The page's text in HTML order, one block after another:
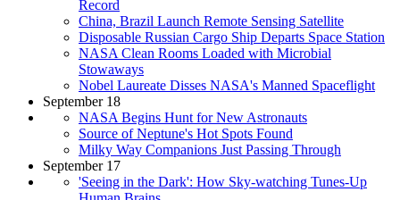
Record
China, Brazil Launch Remote Sensing Satellite
Disposable Russian Cargo Ship Departs Space Station
NASA Clean Rooms Loaded with Microbial
Stowaways
Nobel Laureate Disses NASA's Manned Spaceflight
September 18
NASA Begins Hunt for New Astronauts
Source of Neptune's Hot Spots Found
Milky Way Companions Just Passing Through
September 17
'Seeing in the Dark': How Sky-watching Tunes-Up